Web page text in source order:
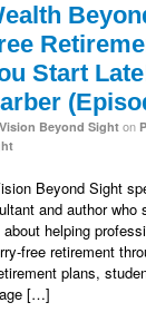
Start
Vision Beyond Sight on
Beyond Sight
and author
helping
free retirement
plans,
[…]